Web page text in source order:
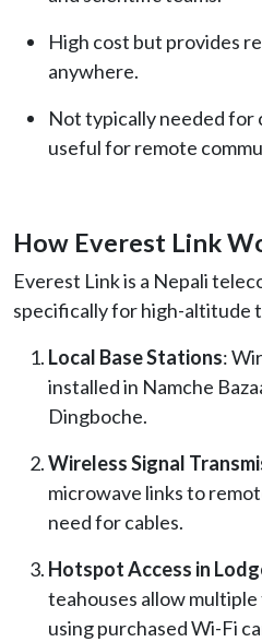
High cost but provides
anywhere.
Not typically needed for
useful for remote
How Everest Link
Everest Link is a Nepali
specifically for high-altitude
Local Base Stations:
installed in Namche
Dingboche.
Wireless Signal
microwave links to
need for cables.
Hotspot Access in
teahouses allow
using purchased Wi-Fi